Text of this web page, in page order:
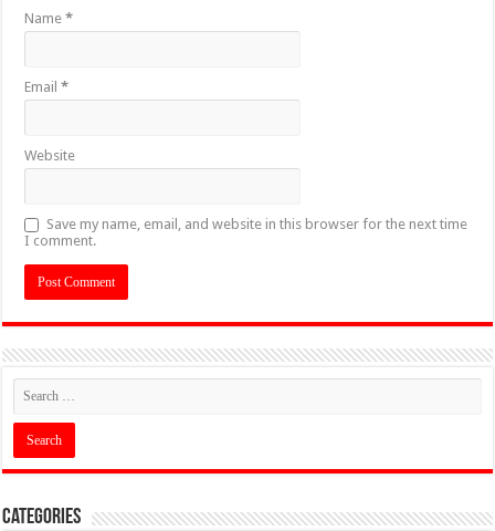
Name*
Email*
Website
Save my name, email, and website in this browser for the next time
I comment.
Categories